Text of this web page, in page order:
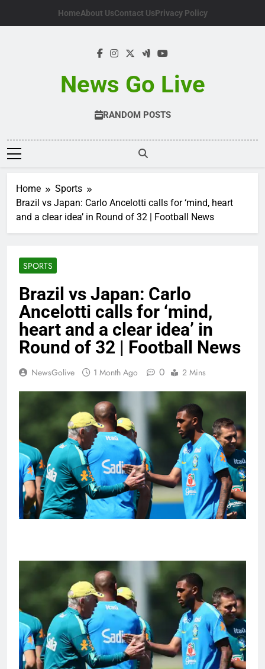
HomeAbout UsContact UsPrivacy Policy
News Go Live
RANDOM POSTS
Home
Sports
Brazil vs Japan: Carlo Ancelotti calls for ‘mind, heart
and a clear idea’ in Round of 32 | Football News
SPORTS
Brazil vs Japan: Carlo
Ancelotti calls for ‘mind,
heart and a clear idea’ in
Round of 32 | Football News
NewsGolive 1 Month Ago 0 2 Mins